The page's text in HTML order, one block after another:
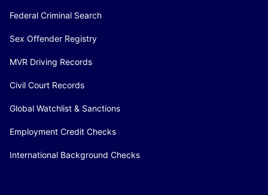
Federal Criminal Search
Sex Offender Registry
MVR Driving Records
Civil Court Records
Global Watchlist & Sanctions
Employment Credit Checks
International Background Checks